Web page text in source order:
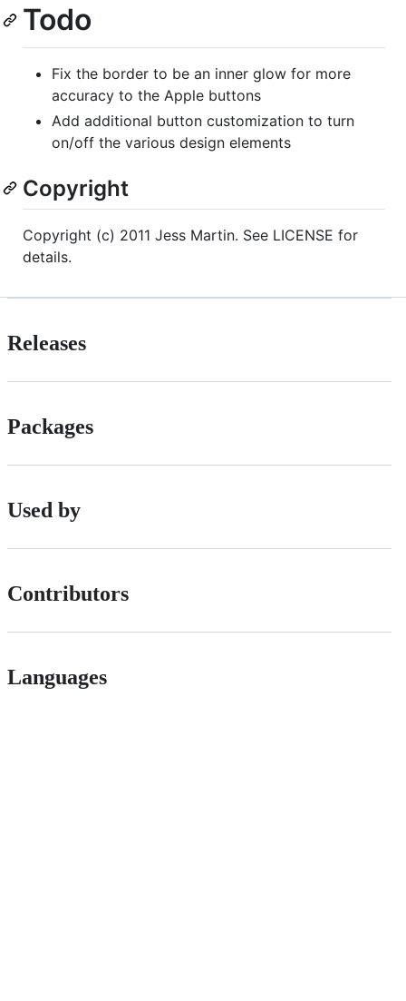
Todo
Fix the border to be an inner glow for more
accuracy to the Apple buttons
Add additional button customization to turn
on/off the various design elements
Copyright
Copyright (c) 2011 Jess Martin. See LICENSE for
details.
Releases
Packages
Used by
Contributors
Languages